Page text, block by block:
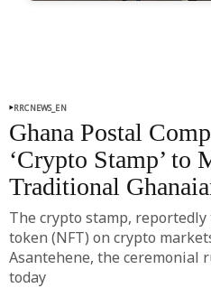
RRCNEWS_EN
Ghana Postal
‘Crypto Stamp’ to
Traditional
The crypto stamp,
token (NFT) on crypto
Asantehene, the ceremonial
today